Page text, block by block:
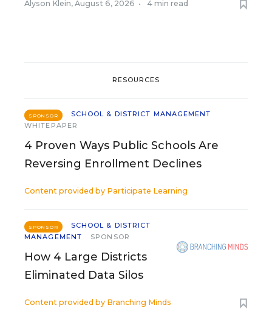
Alyson Klein, August 6, 2026 • 4 min read
RESOURCES
SPONSOR
SCHOOL & DISTRICT MANAGEMENT
WHITEPAPER
4 Proven Ways Public Schools Are
Reversing Enrollment Declines
Content provided by Participate Learning
SPONSOR
SCHOOL & DISTRICT
MANAGEMENT
SPONSOR
How 4 Large Districts
Eliminated Data Silos
Content provided by Branching Minds